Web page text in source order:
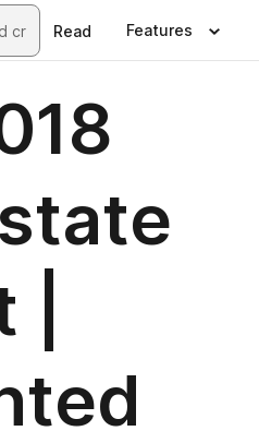
Read Features